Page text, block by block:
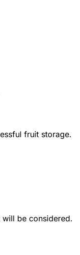
fruit storage.
be considered.